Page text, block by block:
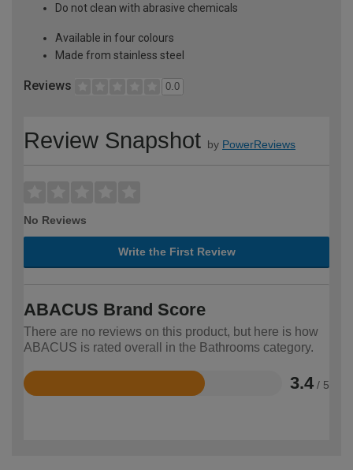
Do not clean with abrasive chemicals
Available in four colours
Made from stainless steel
Reviews 0.0
Review Snapshot by PowerReviews
No Reviews
Write the First Review
ABACUS Brand Score
There are no reviews on this product, but here is how
ABACUS is rated overall in the Bathrooms category.
3.4 / 5
Rated